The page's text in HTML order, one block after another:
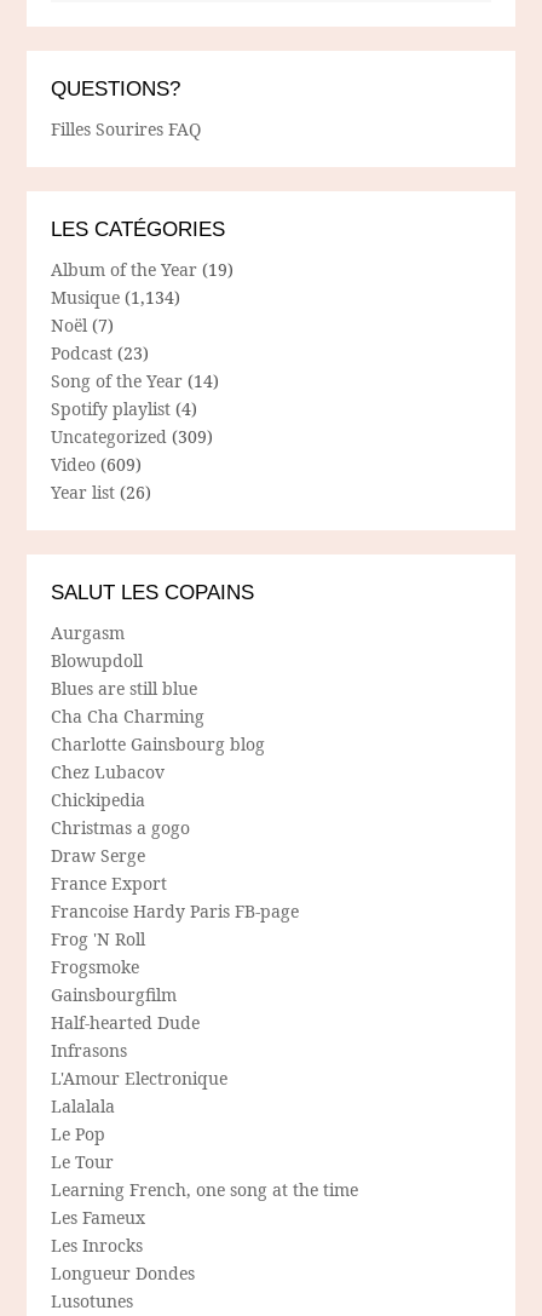
QUESTIONS?
Filles Sourires FAQ
LES CATÉGORIES
Album of the Year (19)
Musique (1,134)
Noël (7)
Podcast (23)
Song of the Year (14)
Spotify playlist (4)
Uncategorized (309)
Video (609)
Year list (26)
SALUT LES COPAINS
Aurgasm
Blowupdoll
Blues are still blue
Cha Cha Charming
Charlotte Gainsbourg blog
Chez Lubacov
Chickipedia
Christmas a gogo
Draw Serge
France Export
Francoise Hardy Paris FB-page
Frog 'N Roll
Frogsmoke
Gainsbourgfilm
Half-hearted Dude
Infrasons
L'Amour Electronique
Lalalala
Le Pop
Le Tour
Learning French, one song at the time
Les Fameux
Les Inrocks
Longueur Dondes
Lusotunes